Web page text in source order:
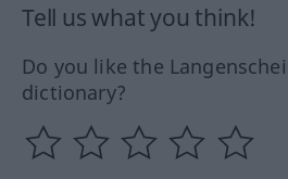
Tell us what you think!
Do you like the
dictionary?